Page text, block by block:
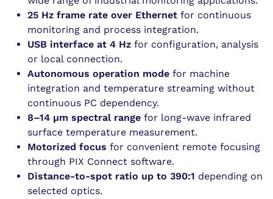
25 Hz frame rate over Ethernet for continuous
monitoring and process integration.
USB interface at 4 Hz for configuration, analysis
or local connection.
Autonomous operation mode for machine
integration and temperature streaming without
continuous PC dependency.
8–14 µm spectral range for long-wave infrared
surface temperature measurement.
Motorized focus for convenient remote focusing
through PIX Connect software.
Distance-to-spot ratio up to 390:1 depending on
selected optics.